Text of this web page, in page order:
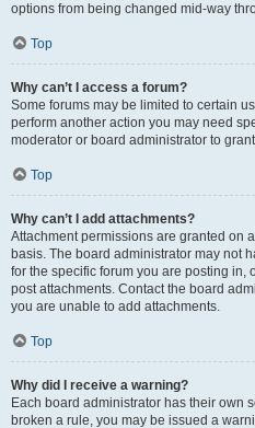
options from being changed mid-way
Top
Why can’t I access a forum?
Some forums may be limited to certain
perform another action you may need
moderator or board administrator to
Top
Why can’t I add attachments?
Attachment permissions are granted on
basis. The board administrator may not
for the specific forum you are posting in,
post attachments. Contact the board
you are unable to add attachments.
Top
Why did I receive a warning?
Each board administrator has their own
broken a rule, you may be issued a